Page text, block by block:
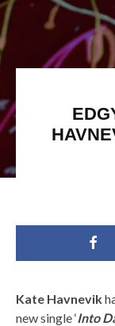
Kate Havnevik
new single ‘Into